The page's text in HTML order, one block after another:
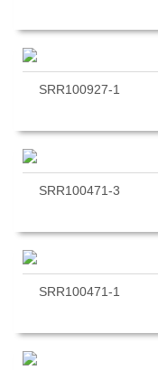
SRR100927-1
SRR100471-3
SRR100471-1